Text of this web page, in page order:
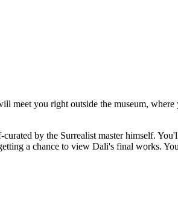
meet you right outside the museum, where
by the Surrealist master himself.
a chance to view Dali's final works.